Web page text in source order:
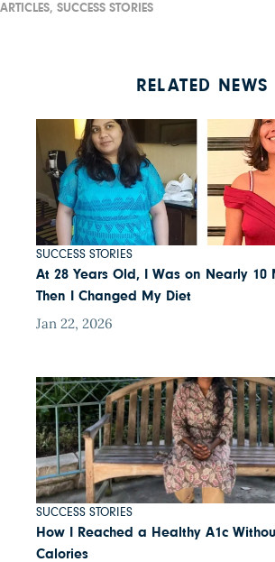
ARTICLES, SUCCESS STORIES
RELATED NEWS
SUCCESS STORIES
At 28 Years Old, I Was on Nearly 10
Then I Changed My Diet
Jan 22, 2026
SUCCESS STORIES
How I Reached a Healthy A1c
Calories